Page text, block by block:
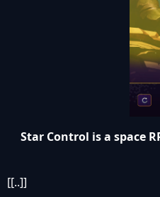
Star Control is a space
[[..]]